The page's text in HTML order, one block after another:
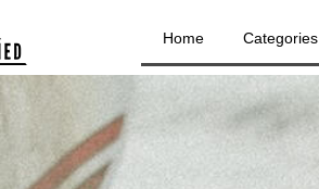
Home Categories